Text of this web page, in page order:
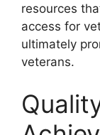
resources
access for
ultimately
veterans.